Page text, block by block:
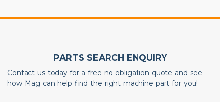
PARTS SEARCH ENQUIRY
Contact us today for a free no obligation quote and see
how Mag can help find the right machine part for you!